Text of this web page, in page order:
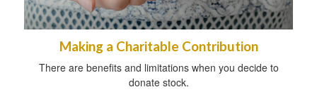
Making a Charitable Contribution
There are benefits and limitations when you decide to
donate stock.